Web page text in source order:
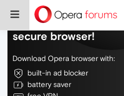
Do more on the web,
secure browser!
Download Opera browser with:
built-in ad blocker
battery saver